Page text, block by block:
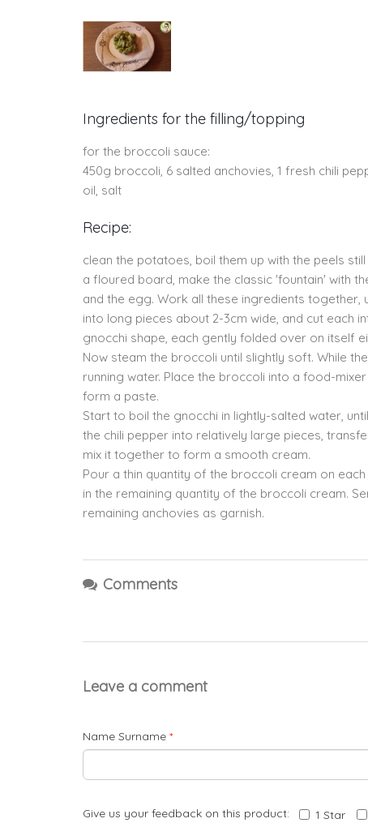
Ingredients for the filling/topping
for the broccoli sauce:
450g broccoli, 6 salted anchovies, 1 fresh chili
oil, salt
Recipe:
clean the potatoes, boil them up with the peels
a floured board, make the classic 'fountain' with
and the egg. Work all these ingredients
into long pieces about 2-3cm wide, and cut each
gnocchi shape, each gently folded over on itself
Now steam the broccoli until slightly soft. While
running water. Place the broccoli into a food-
form a paste.
Start to boil the gnocchi in lightly-salted water,
the chili pepper into relatively large pieces,
mix it together to form a smooth cream.
Pour a thin quantity of the broccoli cream on
in the remaining quantity of the broccoli cream.
remaining anchovies as garnish.
Comments
Leave a comment
Name Surname *
Give us your feedback on this product: 1 Star